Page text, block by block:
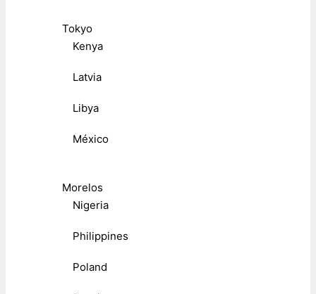
Tokyo
Kenya
Latvia
Libya
México
Morelos
Nigeria
Philippines
Poland